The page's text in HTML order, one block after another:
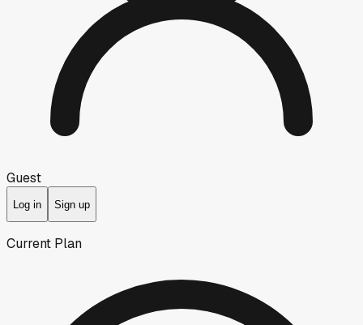
Guest
Log in Sign up
Current Plan